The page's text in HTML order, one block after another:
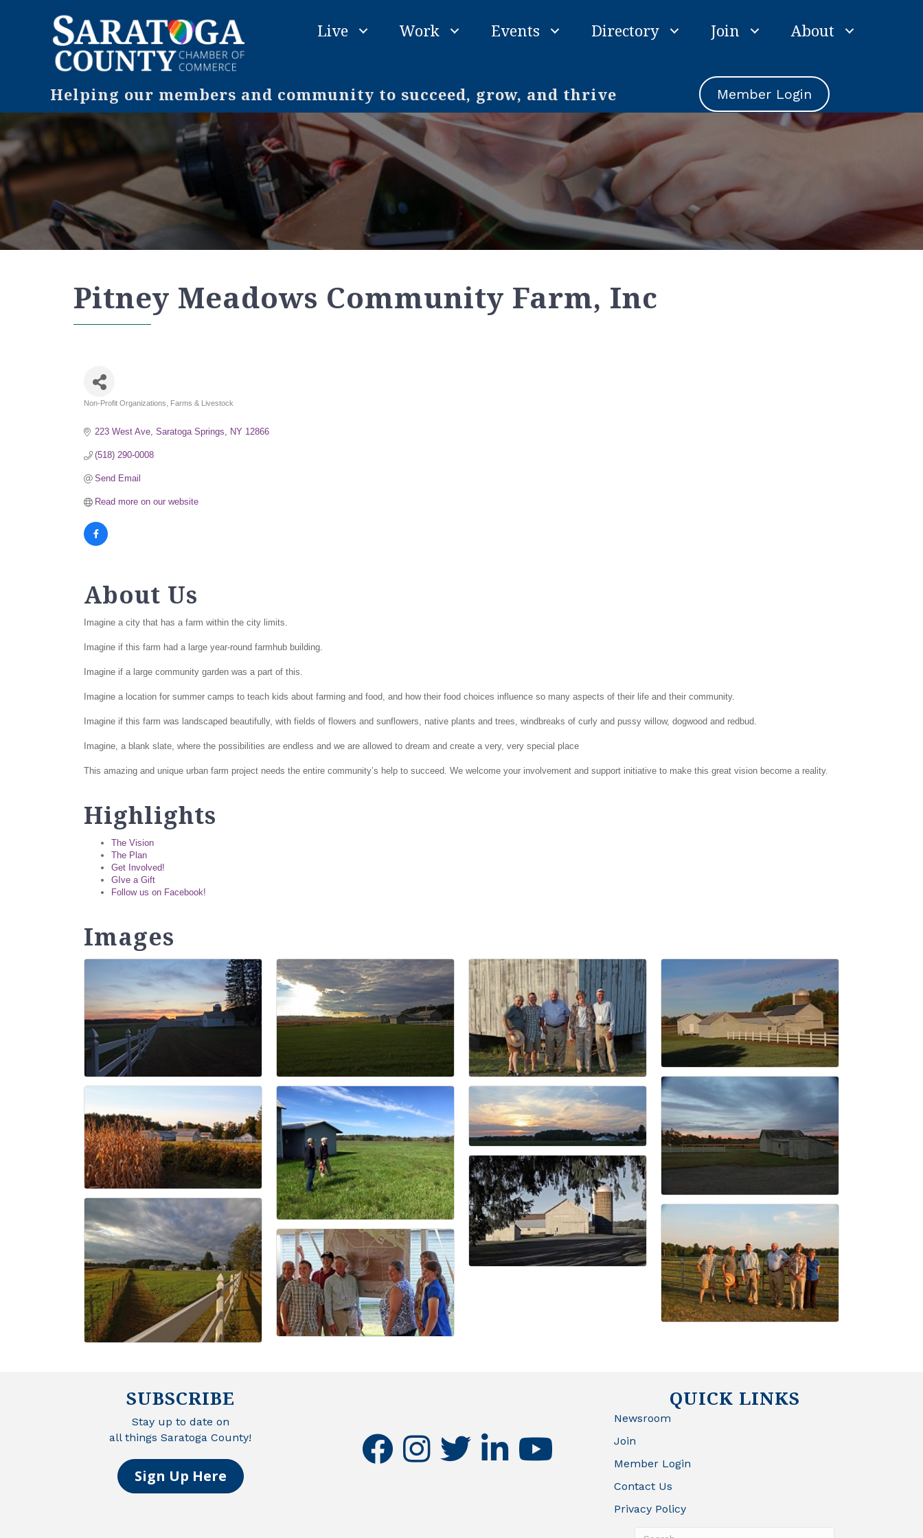
Live Work Events Directory Join About
Helping our members and community to succeed, grow, and thrive Member Login
Pitney Meadows Community Farm, Inc
Non-Profit Organizations Farms & Livestock
223 West Ave Saratoga Springs NY 12866
(518) 290-0008
Send Email
Read more on our website
About Us
Imagine a city that has a farm within the city limits.
Imagine if this farm had a large year-round farmhub building.
Imagine if a large community garden was a part of this.
Imagine a location for summer camps to teach kids about farming and food, and how their food choices influence so many aspects of their life and their community.
Imagine if this farm was landscaped beautifully, with fields of flowers and sunflowers, native plants and trees, windbreaks of curly and pussy willow, dogwood and redbud.
Imagine, a blank slate, where the possibilities are endless and we are allowed to dream and create a very, very special place
This amazing and unique urban farm project needs the entire community’s help to succeed. We welcome your involvement and support initiative to make this great vision become a reality.
Highlights
The Vision
The Plan
Get Involved!
GIve a Gift
Follow us on Facebook!
Images
SUBSCRIBE
Stay up to date on
all things Saratoga County!
Sign Up Here
facebookinstagramtwitter linkedinyoutube
QUICK LINKS
Newsroom
Join
Member Login
Contact Us
Privacy Policy